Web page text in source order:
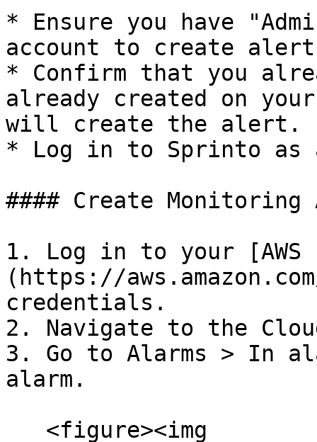
* Ensure you have
account to create
* Confirm that you
already created on
will create the alert.
* Log in to Sprinto as
#### Create
1. Log in to your [AWS
(https://
credentials.
2. Navigate to the
3. Go to Alarms > In
alarm.